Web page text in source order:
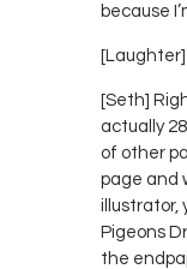
because
[Laughter]
[Seth]
actually
of other
page and
illustrator,
Pigeons
the